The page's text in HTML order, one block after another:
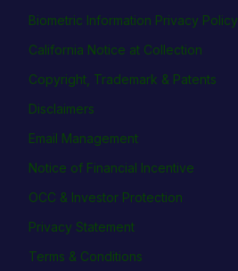
Biometric Information Privacy Policy
California Notice at Collection
Copyright, Trademark & Patents
Disclaimers
Email Management
Notice of Financial Incentive
OCC & Investor Protection
Privacy Statement
Terms & Conditions